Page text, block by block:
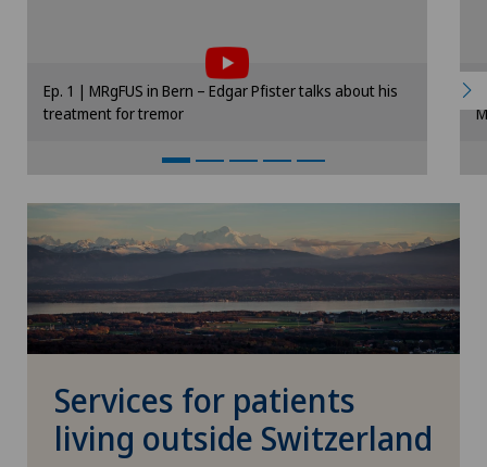
Please activate the corresponding option in
the cookie settings.
Ep. 1 | MRgFUS in Bern – Edgar Pfister talks about his
treatment for tremor
Services for patients
living outside Switzerland